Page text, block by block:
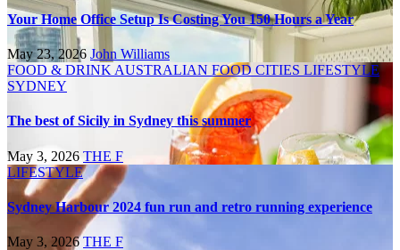
Your Home Office Setup Is Costing You 150 Hours a Year
May 23, 2026 John Williams
FOOD & DRINK AUSTRALIAN FOOD CITIES LIFESTYLE
SYDNEY
The best of Sicily in Sydney this summer
May 3, 2026 THE F
LIFESTYLE
Sydney Harbour 2024 fun run and retro running experience
May 3, 2026THE F